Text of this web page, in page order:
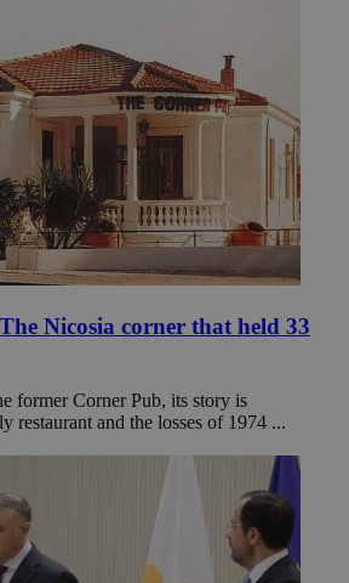
Nicosia corner that held 33
former Corner Pub, its story is
restaurant and the losses of 1974 ...